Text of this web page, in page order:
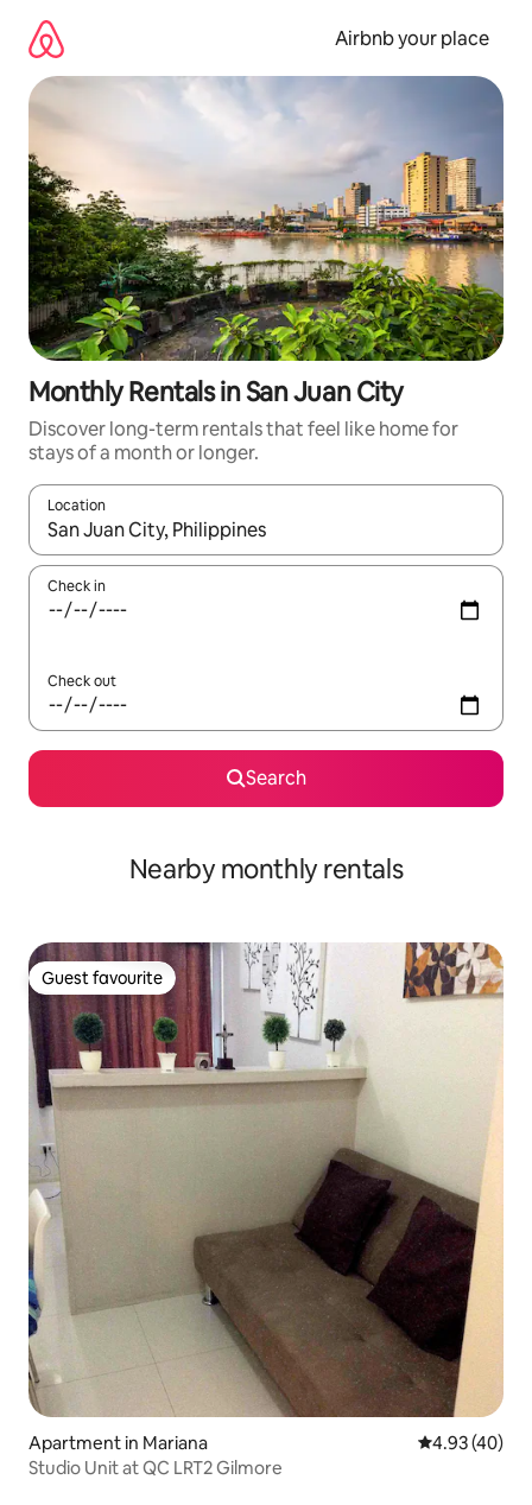
content
Airbnb your place
Monthly Rentals in San Juan City
Discover long-term rentals that feel like home for
stays of a month or longer.
Location
When results are available, navigate with the up and down
Check in
Check out
Search
Nearby monthly rentals
Guest favourite
Guest favourite
Apartment in Mariana 4.93 out of 5
4.93 (40)
Studio Unit at QC LRT2 Gilmore